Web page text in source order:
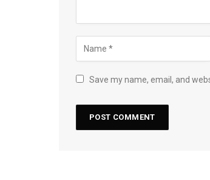
Save my name, email, and